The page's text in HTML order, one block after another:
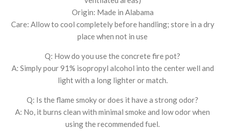
Origin: Made in Alabama
Care: Allow to cool completely before handling; store in a dry
place when not in use
Q: How do you use the concrete fire pot?
A: Simply pour 91% isopropyl alcohol into the center well and
light with a long lighter or match.
Q: Is the flame smoky or does it have a strong odor?
A: No, it burns clean with minimal smoke and low odor when
using the recommended fuel.